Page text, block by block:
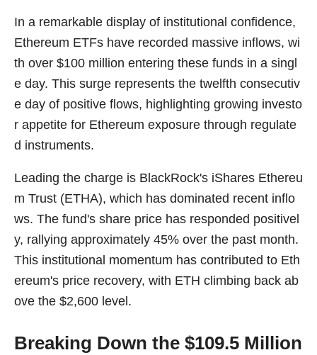
In a remarkable display of institutional confidence,
Ethereum ETFs have recorded massive inflows, wi
th over $100 million entering these funds in a singl
e day. This surge represents the twelfth consecutiv
e day of positive flows, highlighting growing investo
r appetite for Ethereum exposure through regulate
d instruments.
Leading the charge is BlackRock's iShares Ethereu
m Trust (ETHA), which has dominated recent inflo
ws. The fund's share price has responded positivel
y, rallying approximately 45% over the past month.
This institutional momentum has contributed to Eth
ereum's price recovery, with ETH climbing back ab
ove the $2,600 level.
Breaking Down the $109.5 Million